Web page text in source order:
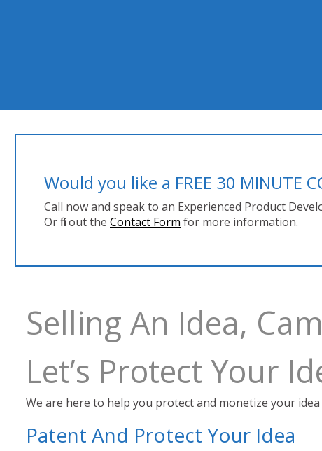
Would you like a FREE 30 MINUTE
Call now and speak to an Experienced Product
Or fill out the Contact Form for more information.
Selling An Idea,
Let’s Protect Your
We are here to help you protect and monetize your
Patent And Protect Your Idea